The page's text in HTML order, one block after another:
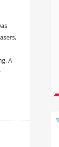
A